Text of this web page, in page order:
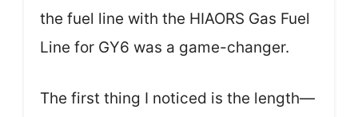
the fuel line with the HIAORS Gas Fuel
Line for GY6 was a game-changer.
The first thing I noticed is the length—